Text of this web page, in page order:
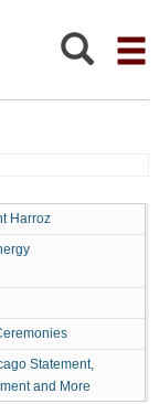
Harroz
Statement,
and More